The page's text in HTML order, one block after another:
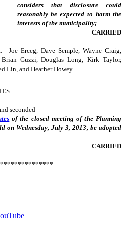
considers that disclosure could
reasonably be expected to harm the
interests of the municipality;
CARRIED
Joe Erceg, Dave Semple, Wayne Craig,
Brian Guzzi, Douglas Long, Kirk Taylor,
Lin, and Heather Howey.
seconded
of the closed meeting of the Planning
on Wednesday, July 3, 2013, be adopted
CARRIED